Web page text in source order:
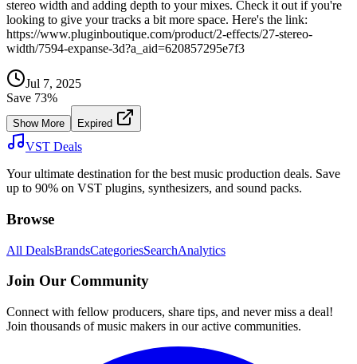
stereo width and adding depth to your mixes. Check it out if you're
looking to give your tracks a bit more space. Here's the link:
https://www.pluginboutique.com/product/2-effects/27-stereo-
width/7594-expanse-3d?a_aid=620857295e7f3
Jul 7, 2025
Save 73%
Show More Expired
VST Deals
Your ultimate destination for the best music production deals. Save
up to 90% on VST plugins, synthesizers, and sound packs.
Browse
All DealsBrandsCategoriesSearchAnalytics
Join Our Community
Connect with fellow producers, share tips, and never miss a deal!
Join thousands of music makers in our active communities.